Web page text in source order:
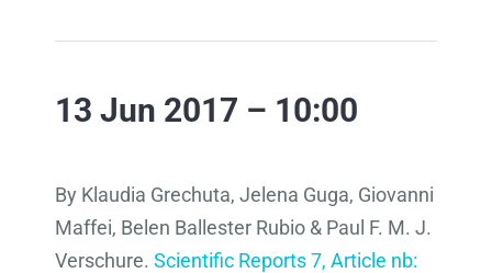
13 Jun 2017 – 10:00
By Klaudia Grechuta, Jelena Guga, Giovanni
Maffei, Belen Ballester Rubio & Paul F. M. J.
Verschure. Scientific Reports 7, Article nb: